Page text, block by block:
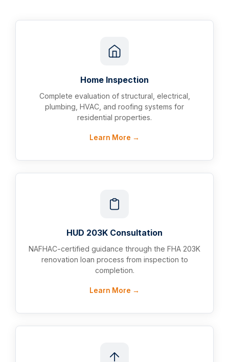
Home Inspection
Complete evaluation of structural, electrical,
plumbing, HVAC, and roofing systems for
residential properties.
Learn More →
HUD 203K Consultation
NAFHAC-certified guidance through the FHA 203K
renovation loan process from inspection to
completion.
Learn More →